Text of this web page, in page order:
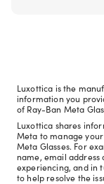
Luxottica is the
information you
of Ray-Ban Meta
Luxottica shares
Meta to manage
Meta Glasses. For
name, email
experiencing, and in
to help resolve the